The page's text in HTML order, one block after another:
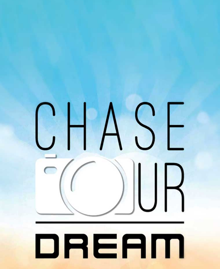
Avaliable On
You can listen to the programs organized by MI
Radio on Google Podcast, Apple Podcast and
Spotify.
Download Our
App On
You can download MI Radio application on